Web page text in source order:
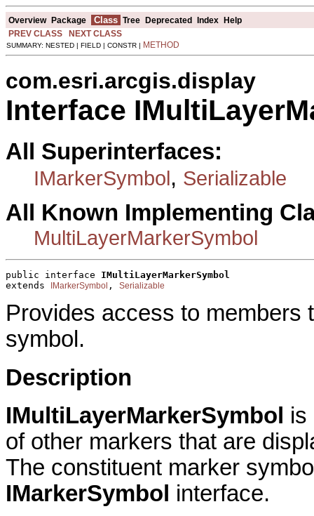
Overview Package Class Tree Deprecated Index Help
PREV CLASS
NEXT CLASS
SUMMARY: NESTED | FIELD | CONSTR | METHOD
com.esri.arcgis.display
Interface
All Superinterfaces:
IMarkerSymbol, Serializable
All Known Implementing
MultiLayerMarkerSymbol
public interface IMultiLayerMarkerSymbol
extends
IMarkerSymbol , Serializable
Provides access to members
symbol.
Description
IMultiLayerMarkerSymbol is
of other markers that are
The constituent marker
IMarkerSymbol interface.